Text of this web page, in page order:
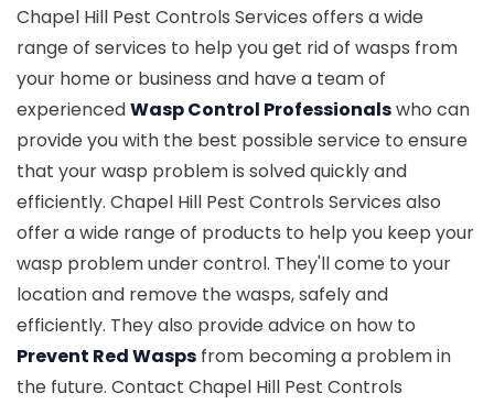
Chapel Hill Pest Controls Services offers a wide
range of services to help you get rid of wasps from
your home or business and have a team of
experiencedWasp Control Professionalswho can
provide you with the best possible service to ensure
that your wasp problem is solved quickly and
efficiently. Chapel Hill Pest Controls Services also
offer a wide range of products to help you keep your
wasp problem under control. They'll come to your
location and remove the wasps, safely and
efficiently. They also provide advice on how to
Prevent Red Wasps from becoming a problem in
the future. Contact Chapel Hill Pest Controls